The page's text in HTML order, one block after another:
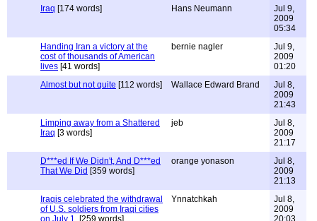
Iraq [174 words] Hans Neumann
Jul 9,
2009
05:34
Handing Iran a victory at the
cost of thousands of American
lives [41 words]
bernie nagler
Jul 9,
2009
01:20
Almost but not quite [112 words] Wallace Edward Brand
Jul 8,
2009
21:43
Limping away from a Shattered
Iraq [3 words]
jeb
Jul 8,
2009
21:17
D***ed If We Didn't, And D***ed
That We Did [359 words]
orange yonason
Jul 8,
2009
21:13
Iraqis celebrated the withdrawal
of U.S. soldiers from Iraqi cities
on July 1.
[259 words]
Ynnatchkah
Jul 8,
2009
20:03